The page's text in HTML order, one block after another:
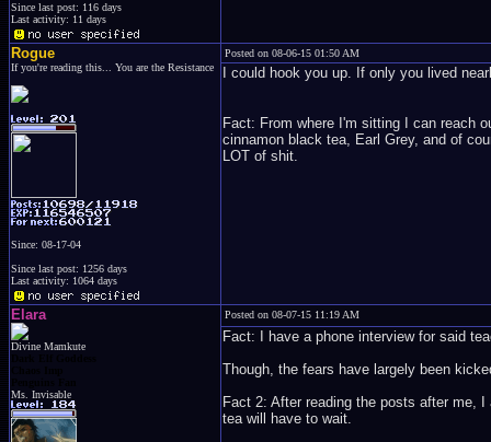
Since last post: 116 days
Last activity: 11 days
Rogue
If you're reading this... You are the Resistance
Since: 08-17-04
Since last post: 1256 days
Last activity: 1064 days
Posted on 08-06-15 01:50 AM
I could hook you up. If only you lived
Fact: From where I'm sitting I can reach
cinnamon black tea, Earl Grey, and of
LOT of shit.
Elara
Divine Mamkute
Ms. Invisable
Posted on 08-07-15 11:19 AM
Fact: I have a phone interview for said
Though, the fears have largely been
Fact 2: After reading the posts after me,
tea will have to wait.